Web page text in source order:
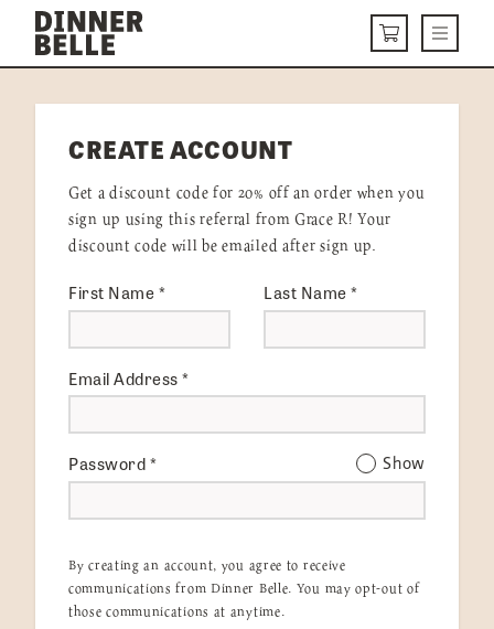
Skip to content
CARTMenu
DELIVERY MENU
HOW IT WORKS
VISIT US
Get Started LOGIN
CREATE ACCOUNT
Get a discount code for 20% off an order when you
sign up using this referral from Grace R! Your
discount code will be emailed after sign up.
First Name* Last Name*
Email Address*
Password* Show
By creating an account, you agree to receive
communications from Dinner Belle. You may opt-out of
those communications at anytime.